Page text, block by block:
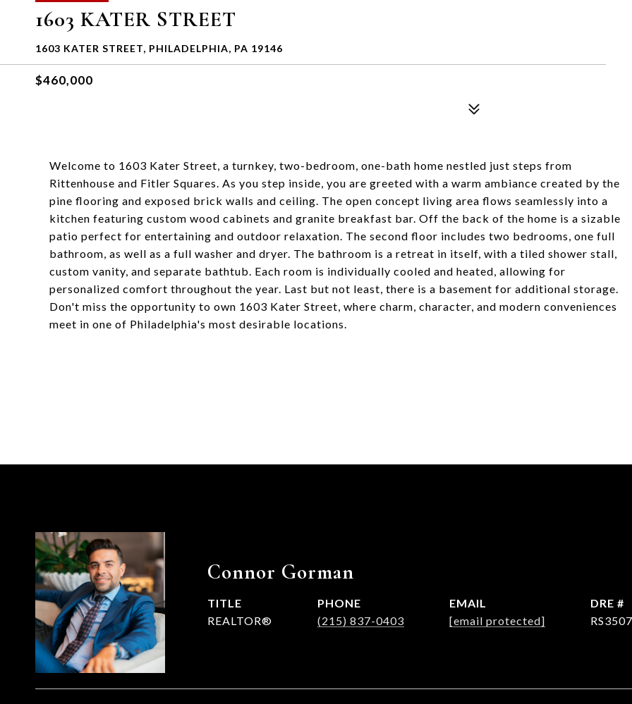
1603 KATER STREET
1603 KATER STREET, PHILADELPHIA, PA 19146
$460,000
Welcome to 1603 Kater Street, a turnkey, two-bedroom, one-bath home nestled just steps from
Rittenhouse and Fitler Squares. As you step inside, you are greeted with a warm ambiance created by the
pine flooring and exposed brick walls and ceiling. The open concept living area flows seamlessly into a
kitchen featuring custom wood cabinets and granite breakfast bar. Off the back of the home is a sizable
patio perfect for entertaining and outdoor relaxation. The second floor includes two bedrooms, one full
bathroom, as well as a full washer and dryer. The bathroom is a retreat in itself, with a tiled shower stall,
custom vanity, and separate bathtub. Each room is individually cooled and heated, allowing for
personalized comfort throughout the year. Last but not least, there is a basement for additional storage.
Don't miss the opportunity to own 1603 Kater Street, where charm, character, and modern conveniences
meet in one of Philadelphia's most desirable locations.
Connor Gorman
TITLE
REALTOR®
PHONE
(215) 837-0403
EMAIL
[email protected]
DRE #